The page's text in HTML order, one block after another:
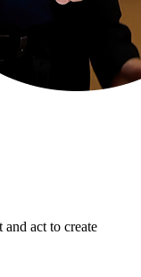
and act to create